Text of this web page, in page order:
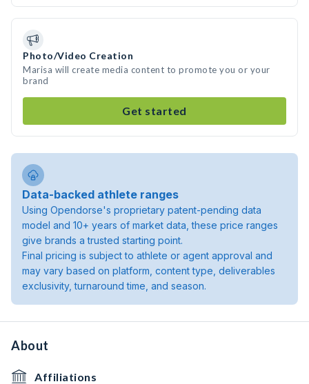
Photo/Video Creation
Marisa will create media content to promote you or your
brand
Get started
Data-backed athlete ranges
Using Opendorse's proprietary patent-pending data
model and 10+ years of market data, these price ranges
give brands a trusted starting point.
Final pricing is subject to athlete or agent approval and
may vary based on platform, content type, deliverables
exclusivity, turnaround time, and season.
About
Affiliations